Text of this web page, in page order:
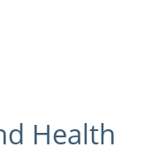
Health